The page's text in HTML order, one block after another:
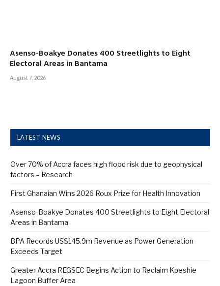
Asenso-Boakye Donates 400 Streetlights to Eight
Electoral Areas in Bantama
August 7, 2026
LATEST NEWS
Over 70% of Accra faces high flood risk due to geophysical
factors – Research
First Ghanaian Wins 2026 Roux Prize for Health Innovation
Asenso-Boakye Donates 400 Streetlights to Eight Electoral
Areas in Bantama
BPA Records US$145.9m Revenue as Power Generation
Exceeds Target
Greater Accra REGSEC Begins Action to Reclaim Kpeshie
Lagoon Buffer Area